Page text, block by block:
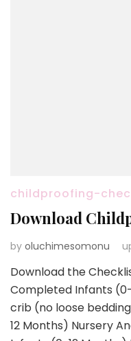
childproofing-
Download
by oluchimesomonu
Download the
Completed Infants
crib (no loose
12 Months) Nursery